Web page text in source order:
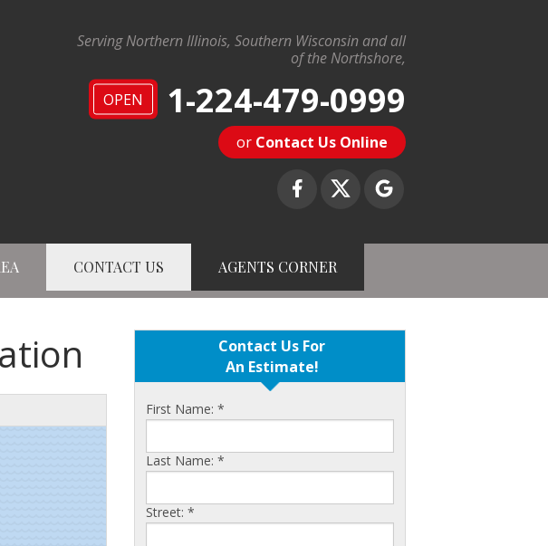
Serving Northern Illinois, Southern Wisconsin and all
of the Northshore,
OPEN 1-224-479-0999
or Contact Us Online
Contact Us Online
1-224-479-0999
CONTACT US AGENTS CORNER
Contact Us For
An Estimate!
First Name: *
Last Name: *
Street: *